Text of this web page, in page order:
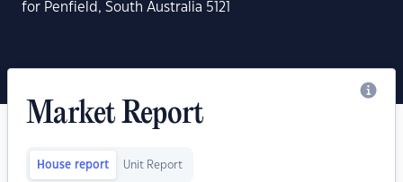
for Penfield, South Australia 5121
Market Report
House report Unit Report